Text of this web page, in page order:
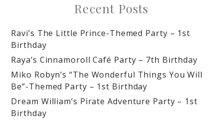
Recent Posts
Ravi’s The Little Prince-Themed Party – 1st
Birthday
Raya’s Cinnamoroll Café Party – 7th Birthday
Miko Robyn’s “The Wonderful Things You Will
Be”-Themed Party – 1st Birthday
Dream William’s Pirate Adventure Party – 1st
Birthday